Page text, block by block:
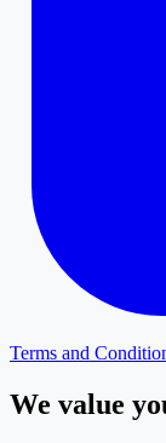
Terms and
We value